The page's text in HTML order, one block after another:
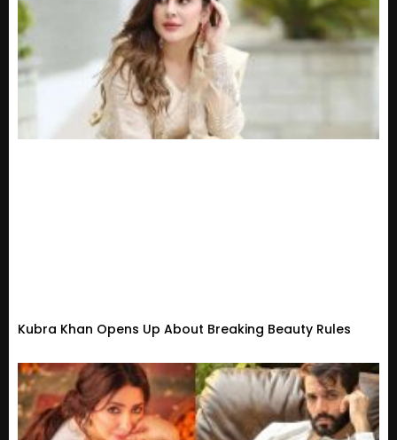
Kubra Khan Opens Up About Breaking Beauty Rules